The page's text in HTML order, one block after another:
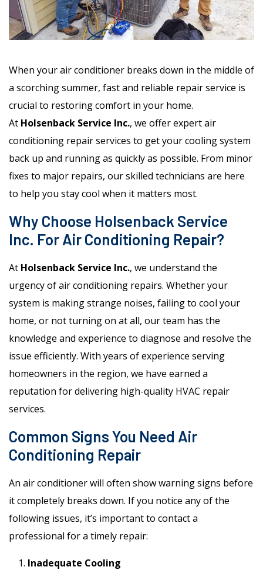
When your air conditioner breaks down in the middle of
a scorching summer, fast and reliable repair service is
crucial to restoring comfort in your home.
At Holsenback Service Inc., we offer expert air
conditioning repair services to get your cooling system
back up and running as quickly as possible. From minor
fixes to major repairs, our skilled technicians are here
to help you stay cool when it matters most.
Why Choose Holsenback Service
Inc. For Air Conditioning Repair?
At Holsenback Service Inc., we understand the
urgency of air conditioning repairs. Whether your
system is making strange noises, failing to cool your
home, or not turning on at all, our team has the
knowledge and experience to diagnose and resolve the
issue efficiently. With years of experience serving
homeowners in the region, we have earned a
reputation for delivering high-quality HVAC repair
services.
Common Signs You Need Air
Conditioning Repair
An air conditioner will often show warning signs before
it completely breaks down. If you notice any of the
following issues, it’s important to contact a
professional for a timely repair:
Inadequate Cooling